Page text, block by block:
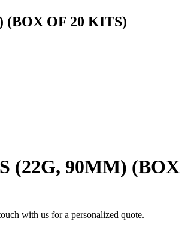
(BOX OF 20 KITS)
(22G, 90MM) (BOX
with us for a personalized quote.